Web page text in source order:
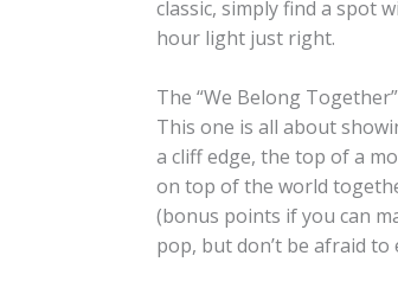
classic, simply find a spot
hour light just right.
The “We Belong
This one is all about
a cliff edge, the top of a
on top of the world
(bonus points if you can
pop, but don’t be afraid